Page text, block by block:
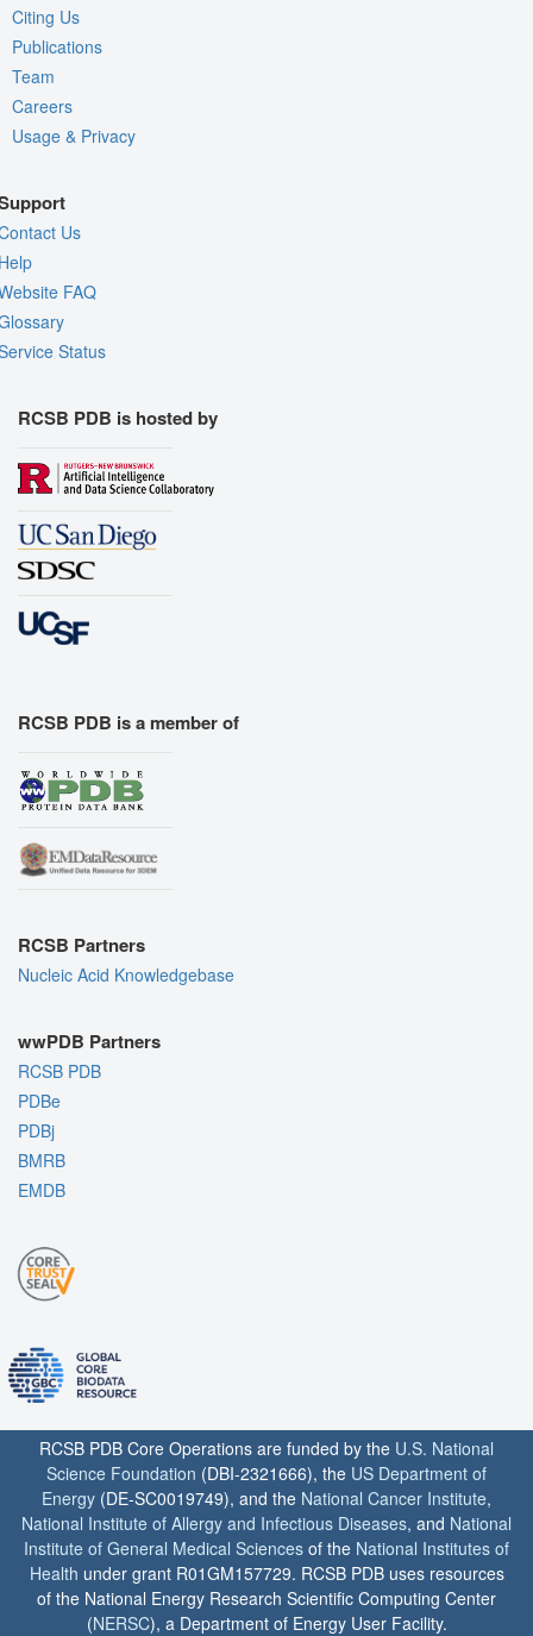
Citing Us
Publications
Team
Careers
Usage & Privacy
Us
FAQ
Status
RCSB PDB is hosted by
RCSB PDB is a member of
RCSB Partners
Nucleic Acid Knowledgebase
wwPDB Partners
RCSB PDB
PDBe
PDBj
BMRB
EMDB
RCSB PDB Core Operations are funded by the U.S. National
Science Foundation (DBI-2321666), the US Department of
Energy (DE-SC0019749), and the National Cancer Institute,
National Institute of Allergy and Infectious Diseases, and National
Institute of General Medical Sciences of the National Institutes of
Health under grant R01GM157729. RCSB PDB uses resources
of the National Energy Research Scientific Computing Center
(NERSC), a Department of Energy User Facility.